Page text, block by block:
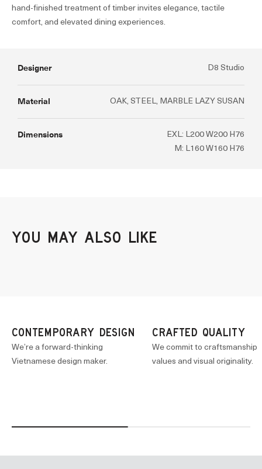
hand-finished treatment of timber invites elegance, tactile
comfort, and elevated dining experiences.
Designer D8 Studio
Material OAK, STEEL, MARBLE LAZY SUSAN
Dimensions
EXL: L200 W200 H76
M: L160 W160 H76
CONTEMPORARY DESIGN
We’re a forward-thinking
Vietnamese design maker.
CRAFTED QUALITY
We commit to craftsmanship
values and visual originality.